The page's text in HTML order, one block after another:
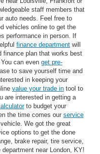
staff members that
auto needs. Feel free to
vehicles online to get the
performance in person. If
finance department will
finance plan that works best
can even get pre-
to save yourself time and
in keeping your
value your trade in tool to
are interested in getting a
to budget your
the time comes our service
We got the great
options to get the done
brake repair, tire service,
near London, KY!